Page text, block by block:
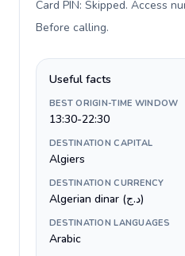
Card PIN: Skipped. Access
Before calling.
Useful facts
BEST ORIGIN-TIME WINDOW
13:30-22:30
DESTINATION CAPITAL
Algiers
DESTINATION CURRENCY
Algerian dinar (د.ج)
DESTINATION LANGUAGES
Arabic